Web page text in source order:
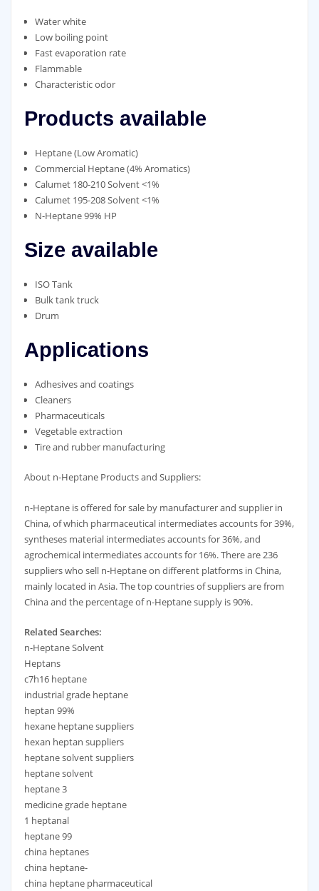
Water white
Low boiling point
Fast evaporation rate
Flammable
Characteristic odor
Products available
Heptane (Low Aromatic)
Commercial Heptane (4% Aromatics)
Calumet 180-210 Solvent <1%
Calumet 195-208 Solvent <1%
N-Heptane 99% HP
Size available
ISO Tank
Bulk tank truck
Drum
Applications
Adhesives and coatings
Cleaners
Pharmaceuticals
Vegetable extraction
Tire and rubber manufacturing
About n-Heptane Products and Suppliers:
n-Heptane is offered for sale by manufacturer and supplier in
China, of which pharmaceutical intermediates accounts for 39%,
syntheses material intermediates accounts for 36%, and
agrochemical intermediates accounts for 16%. There are 236
suppliers who sell n-Heptane on different platforms in China,
mainly located in Asia. The top countries of suppliers are from
China and the percentage of n-Heptane supply is 90%.
Related Searches:
n-Heptane Solvent
Heptans
c7h16 heptane
industrial grade heptane
heptan 99%
hexane heptane suppliers
hexan heptan suppliers
heptane solvent suppliers
heptane solvent
heptane 3
medicine grade heptane
1 heptanal
heptane 99
china heptanes
china heptane-
china heptane pharmaceutical